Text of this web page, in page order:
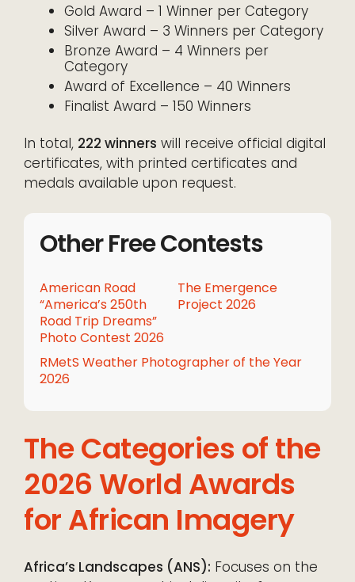
Gold Award – 1 Winner per Category
Silver Award – 3 Winners per Category
Bronze Award – 4 Winners per
Category
Award of Excellence – 40 Winners
Finalist Award – 150 Winners
In total, 222 winners will receive official digital
certificates, with printed certificates and
medals available upon request.
Other Free Contests
American Road
“America’s 250th
Road Trip Dreams”
Photo Contest 2026
The Emergence
Project 2026
RMetS Weather Photographer of the Year
2026
The Categories of the
2026 World Awards
for African Imagery
Africa’s Landscapes (ANS): Focuses on the